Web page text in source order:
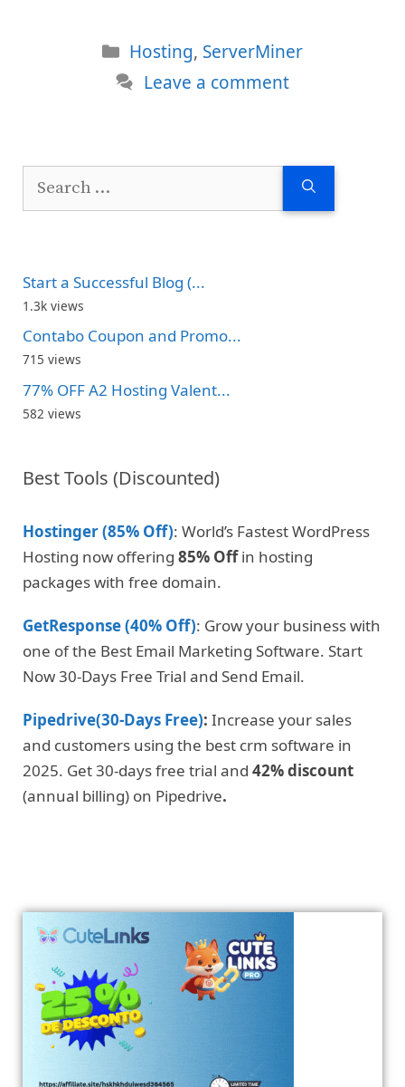
Categories
Hosting, ServerMiner
Leave a comment
Start a Successful Blog (...
1.3k views
Contabo Coupon and Promo...
715 views
77% OFF A2 Hosting Valent...
582 views
Best Tools (Discounted)
Hostinger (85% Off): World’s Fastest WordPress
Hosting now offering 85% Offin hosting
packages with free domain.
GetResponse (40% Off): Grow your business with
one of the Best Email Marketing Software. Start
Now 30-Days Free Trial and Send Email.
Pipedrive(30-Days Free): Increase your sales
and customers using the best crm software in
2025. Get 30-days free trial and 42% discount
(annual billing) on Pipedrive.